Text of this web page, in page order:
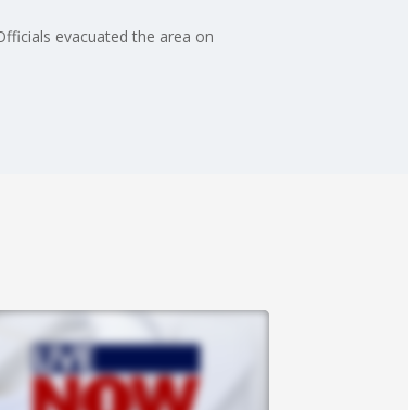
evacuated the area on